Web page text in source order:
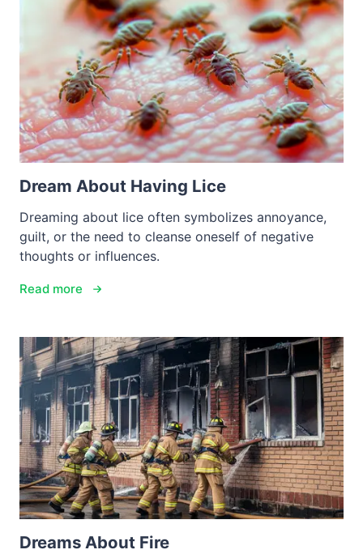
Dream About Having Lice
Dreaming about lice often symbolizes annoyance,
guilt, or the need to cleanse oneself of negative
thoughts or influences.
Read more
Dreams About Fire